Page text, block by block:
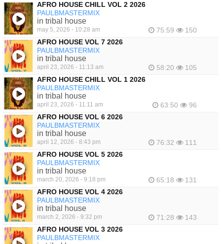
AFRO HOUSE CHILL VOL 2 2026
PAULBMASTERMIX
in tribal house
may 5, 2026 - 10:28 am 75:59
150
AFRO HOUSE VOL 7 2026
PAULBMASTERMIX
in tribal house
april 23, 2026 - 11:13 am 58:20
105
AFRO HOUSE CHILL VOL 1 2026
PAULBMASTERMIX
in tribal house
april 23, 2026 - 11:11 am 63:50
96
AFRO HOUSE VOL 6 2026
PAULBMASTERMIX
in tribal house
april 12, 2026 - 8:43 pm 76:32
111
AFRO HOUSE VOL 5 2026
PAULBMASTERMIX
in tribal house
march 20, 2026 - 9:18 pm 65:18
131
AFRO HOUSE VOL 4 2026
PAULBMASTERMIX
in tribal house
march 2, 2026 - 9:32 pm 71:28
143
AFRO HOUSE VOL 3 2026
PAULBMASTERMIX